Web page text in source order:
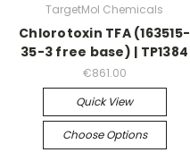
TargetMol Chemicals
Chlorotoxin TFA (163515-
35-3 free base) | TP1384
€861.00
Quick View
Choose Options